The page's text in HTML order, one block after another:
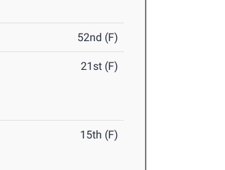
52nd (F)
21st (F)
15th (F)